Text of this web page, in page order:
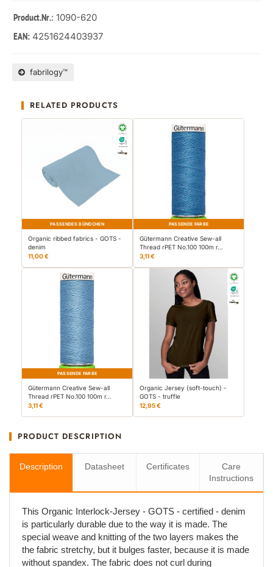
Product.Nr.: 1090-620
EAN: 4251624403937
fabrilogy™
RELATED PRODUCTS
PASSENDES BÜNDCHEN
Organic ribbed fabrics - GOTS -
denim
11,00 €
PASSENDE FARBE
Gütermann Creative Sew-all
Thread rPET No.100 100m r…
3,11 €
PASSENDE FARBE
Gütermann Creative Sew-all
Thread rPET No.100 100m r…
3,11 €
Organic Jersey (soft-touch) -
GOTS - truffle
12,95 €
PRODUCT DESCRIPTION
Description Datasheet Certificates
Care
Instructions
This Organic Interlock-Jersey - GOTS - certified - denim
is particularly durable due to the way it is made. The
special weave and knitting of the two layers makes the
the fabric stretchy, but it bulges faster, because it is made
without spandex. The fabric does not curl during